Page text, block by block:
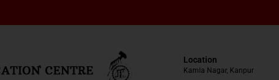
Location
Kamla Nagar, Kanpur